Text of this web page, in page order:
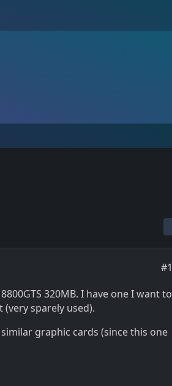
#1
320MB. I have one I want to
sparely used).
graphic cards (since this one